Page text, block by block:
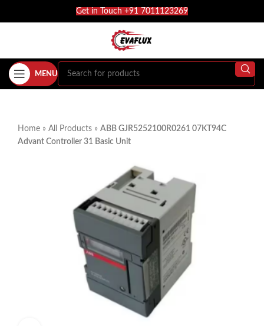
Get in Touch +91 7011123269
MENU
Home » All Products » ABB GJR5252100R0261 07KT94C
Advant Controller 31 Basic Unit